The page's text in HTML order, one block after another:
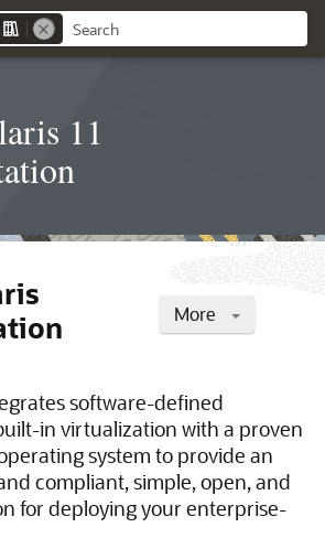
11
More
software-defined
in virtualization with a proven
system to provide an
compliant, simple, open, and
for deploying your enterprise-